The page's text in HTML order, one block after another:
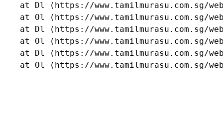
at Dl (https://www.tamilmurasu.com.sg/
at Ol (https://www.tamilmurasu.com.sg/
at Dl (https://www.tamilmurasu.com.sg/
at Ol (https://www.tamilmurasu.com.sg/
at Dl (https://www.tamilmurasu.com.sg/
at Ol (https://www.tamilmurasu.com.sg/